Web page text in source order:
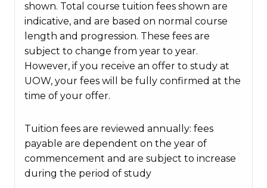
shown. Total course tuition fees shown are
indicative, and are based on normal course
length and progression. These fees are
subject to change from year to year.
However, if you receive an offer to study at
UOW, your fees will be fully confirmed at the
time of your offer.
Tuition fees are reviewed annually: fees
payable are dependent on the year of
commencement and are subject to increase
during the period of study